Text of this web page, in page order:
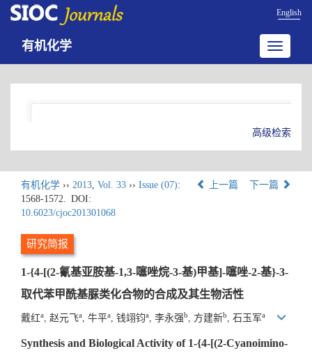
English
Toggle
有机化学
高级检索
有机化学 ›› 2013, Vol. 33 ›› Issue (07):
1568-1572. DOI:
10.6023/cjoc201301068
上一篇 下一篇
研究简报
1-{4-[(2-氰基亚胺基-1,3-噻唑烷-3-基)甲基]-噻唑-2-基}-3-
取代苯甲酰基脲类化合物的合成及其生物活性
戴红a , 赵元飞a , 牛平a , 钱翊钧a , 李永强b , 方建新b , 石玉军a
Synthesis and Biological Activity of 1-{4-[(2-Cyanoimino-